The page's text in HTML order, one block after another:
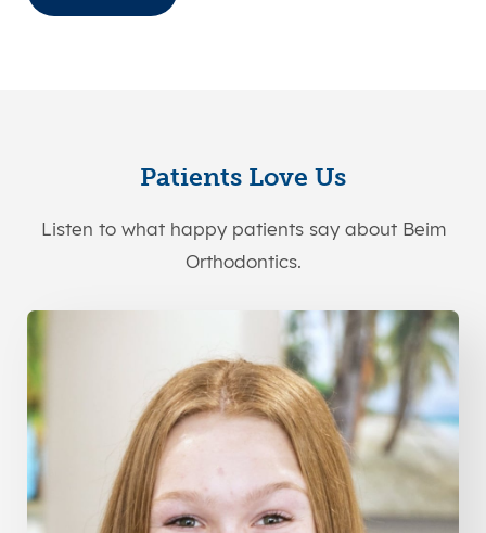
Patients Love Us
Listen to what happy patients say about Beim
Orthodontics.